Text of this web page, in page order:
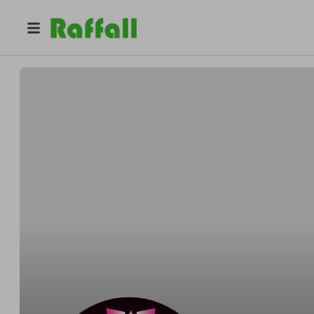
champagneshotdarts180